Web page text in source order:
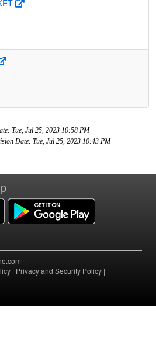
Tue, Jul 25, 2023 10:58 PM
Date: Tue, Jul 25, 2023 10:43 PM
| Privacy and Security Policy |